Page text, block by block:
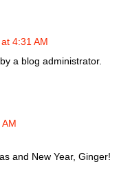
4:31 AM
a blog administrator.
and New Year, Ginger!